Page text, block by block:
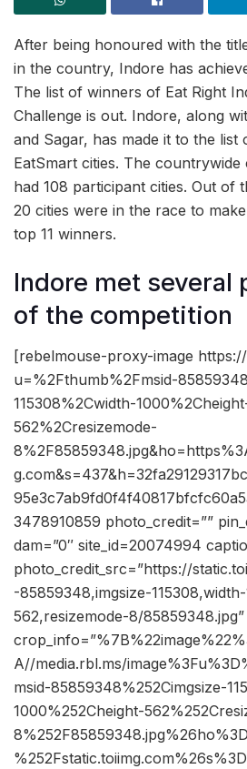
After being honoured with the
in the country, Indore has
The list of winners of Eat Right
Challenge is out. Indore, along
and Sagar, has made it to the list
EatSmart cities. The countrywide
had 108 participant cities. Out of
20 cities were in the race to
top 11 winners.
Indore met several
of the competition
[rebelmouse-proxy-image
u=%2Fthumb%2Fmsid-
115308%2Cwidth-
562%2Cresizemode-
3478910859 photo_credit=””
dam=”0″ site_id=20074994
photo_credit_src=”https://
-85859348,imgsize-
562,resizemode-8/85859348.jpg”
A//media.rbl.ms/
msid-85859348%252Cimgsize-
1000%252Cheight-